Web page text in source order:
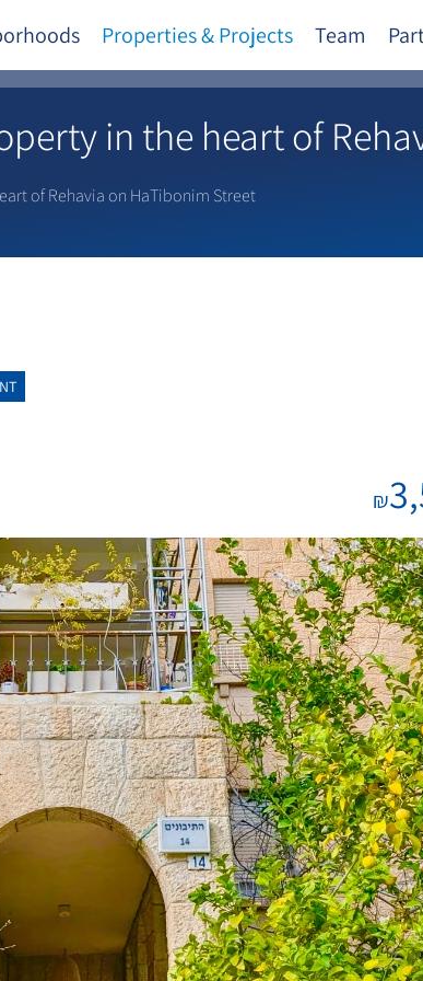
Properties & Projects Team
in the heart of
of Rehavia on HaTibonim Street
₪